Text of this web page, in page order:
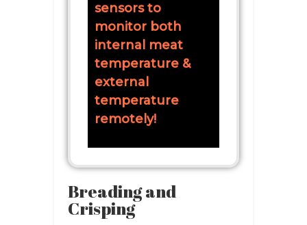
sensors to
monitor both
internal meat
temperature &
external
temperature
remotely!
Breading and
Crisping